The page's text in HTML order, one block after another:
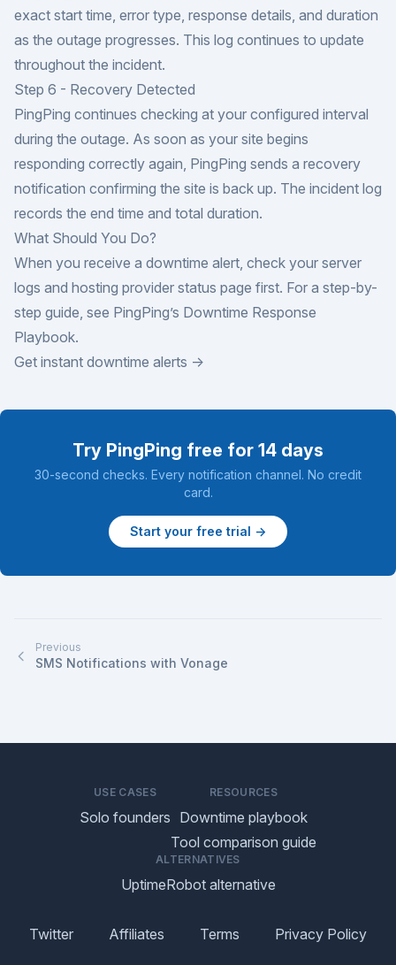
exact start time, error type, response details, and duration
as the outage progresses. This log continues to update
throughout the incident.
Step 6 - Recovery Detected
PingPing continues checking at your configured interval
during the outage. As soon as your site begins
responding correctly again, PingPing sends a recovery
notification confirming the site is back up. The incident log
records the end time and total duration.
What Should You Do?
When you receive a downtime alert, check your server
logs and hosting provider status page first. For a step-by-
step guide, see PingPing’s Downtime Response
Playbook.
Get instant downtime alerts →
Try PingPing free for 14 days
30-second checks. Every notification channel. No credit
card.
Start your free trial →
Previous
SMS Notifications with Vonage
USE CASES
Solo founders
RESOURCES
Downtime playbook
Tool comparison guide
ALTERNATIVES
UptimeRobot alternative
Twitter Affiliates Terms Privacy Policy